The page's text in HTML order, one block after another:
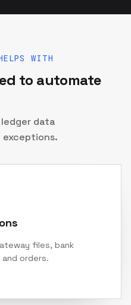
WITH
to automate
data
files, bank
orders.